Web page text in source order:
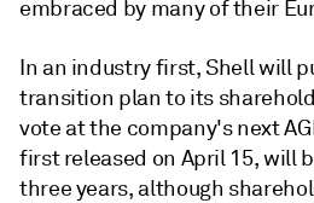
embraced by many of their
In an industry first, Shell will
transition plan to its
vote at the company's next
first released on April 15, will
three years, although